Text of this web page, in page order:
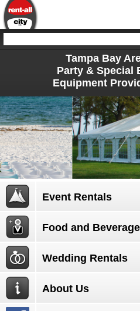
Tampa Bay
Party & Special
Equipment
Event Rentals
Food and
Wedding Rentals
About Us